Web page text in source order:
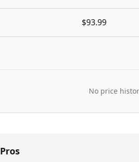
$93.99
No price
Pros